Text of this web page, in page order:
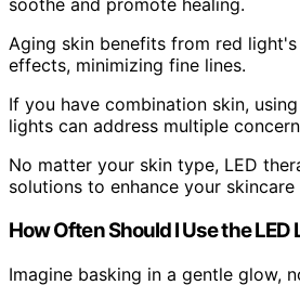
soothe and promote healing.
Aging skin benefits from red
effects, minimizing fine lines.
If you have combination skin,
lights can address multiple
No matter your skin type, LED
solutions to enhance your
How Often Should I Use the LED
Imagine basking in a gentle glow,